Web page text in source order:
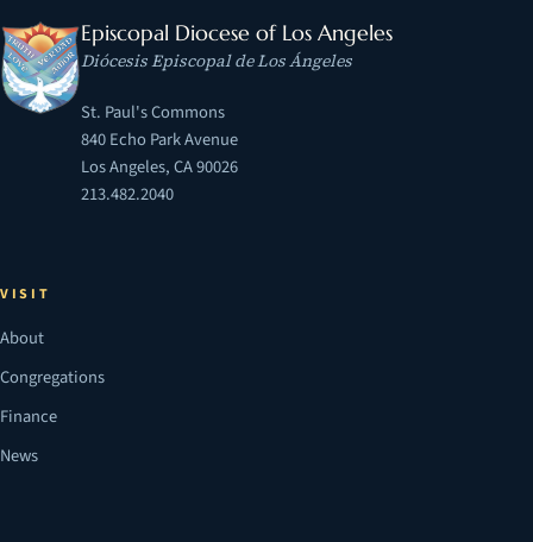
Episcopal Diocese of Los Angeles
Diócesis Episcopal de Los Ángeles
St. Paul's Commons
840 Echo Park Avenue
Los Angeles, CA 90026
213.482.2040
VISIT
About
Congregations
Finance
News